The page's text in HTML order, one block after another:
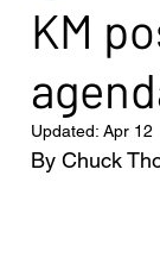
Sports
KM
Updated: Apr 12
By Chuck